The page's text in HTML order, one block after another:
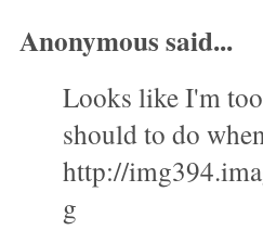
Anonymous said...
Looks like I'm
should to do
http://
g